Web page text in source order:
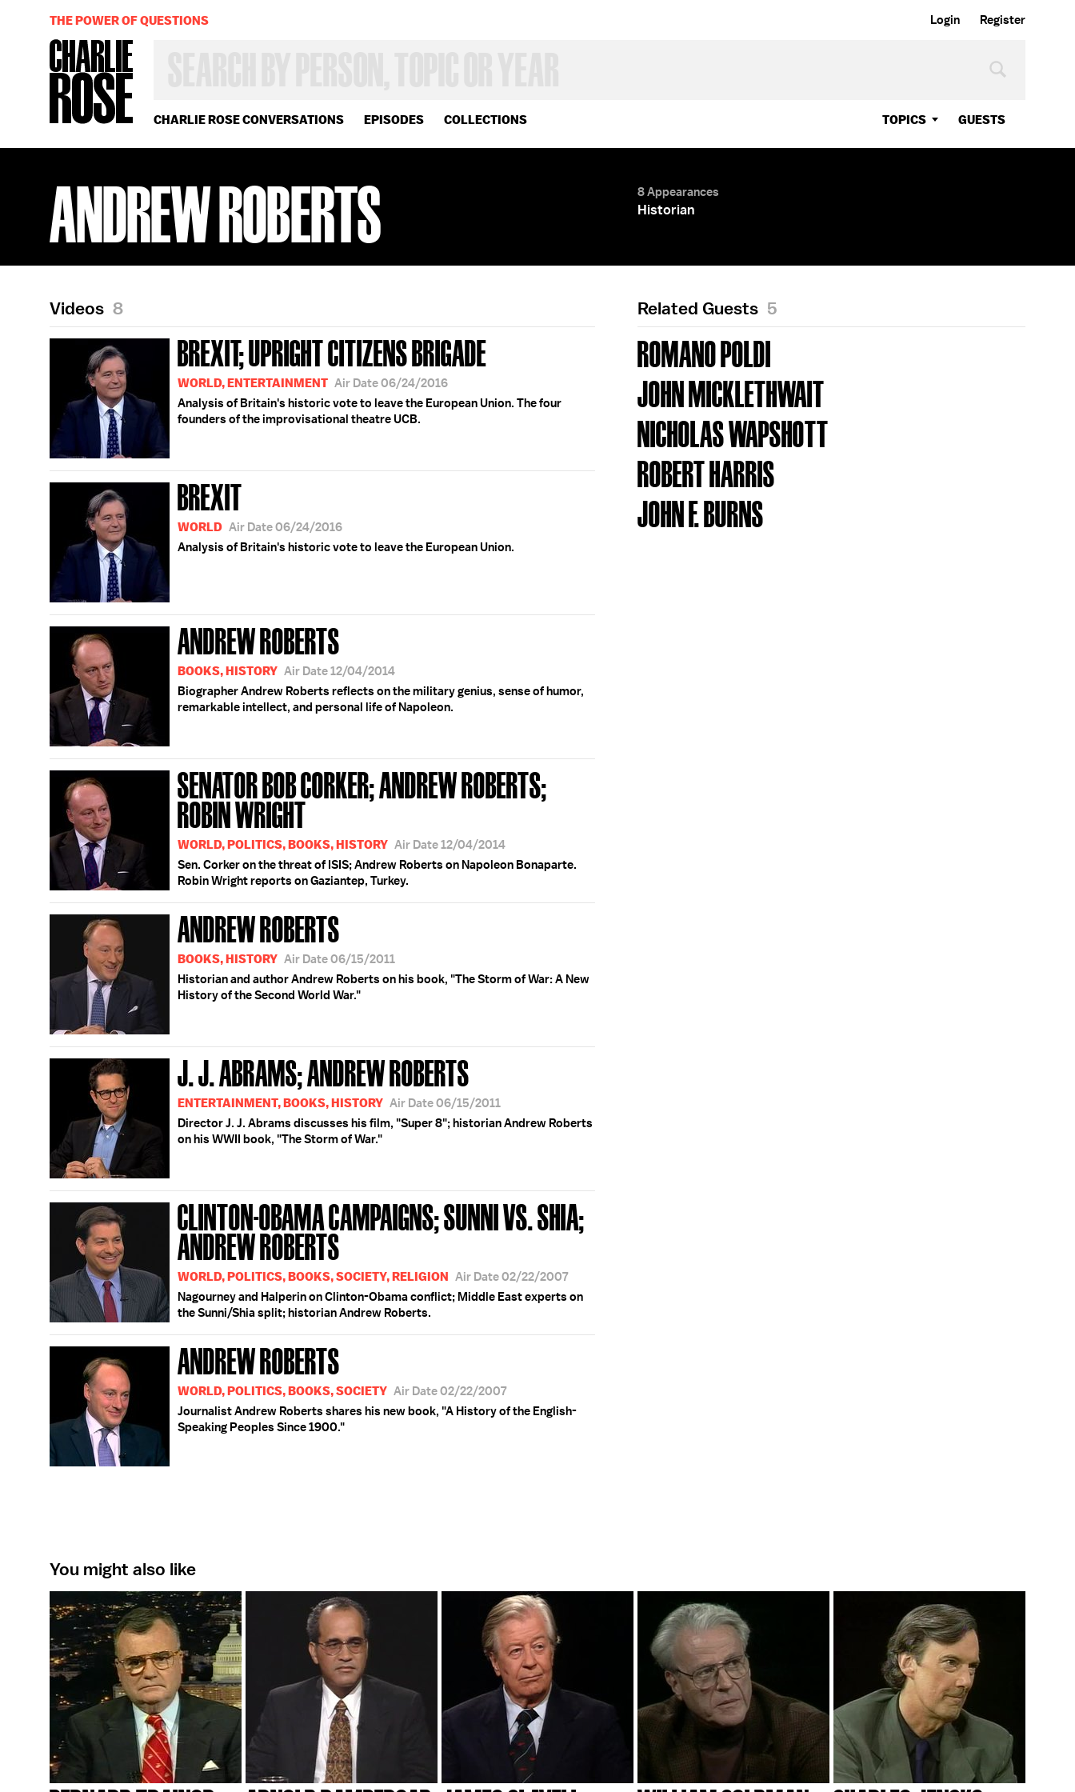
Login Register
CHARLIE ROSE CONVERSATIONS EPISODES COLLECTIONS TOPICS GUESTS
OR
YEAR
THE POWER OF QUESTIONS
ANDREW ROBERTS 8 Appearances
Historian
Videos 8
BREXIT; UPRIGHT CITIZENS BRIGADE
WORLD, ENTERTAINMENT Air Date 06/24/2016
Analysis of Britain's historic vote to leave the European Union. The four
founders of the improvisational theatre UCB.
BREXIT
WORLD Air Date 06/24/2016
Analysis of Britain's historic vote to leave the European Union.
ANDREW ROBERTS
BOOKS, HISTORY Air Date 12/04/2014
Biographer Andrew Roberts reflects on the military genius, sense of humor,
remarkable intellect, and personal life of Napoleon.
SENATOR BOB CORKER; ANDREW ROBERTS;
ROBIN WRIGHT
WORLD, POLITICS, BOOKS, HISTORY Air Date 12/04/2014
Sen. Corker on the threat of ISIS; Andrew Roberts on Napoleon Bonaparte.
Robin Wright reports on Gaziantep, Turkey.
ANDREW ROBERTS
BOOKS, HISTORY Air Date 06/15/2011
Historian and author Andrew Roberts on his book, "The Storm of War: A New
History of the Second World War."
J. J. ABRAMS; ANDREW ROBERTS
ENTERTAINMENT, BOOKS, HISTORY Air Date 06/15/2011
Director J. J. Abrams discusses his film, "Super 8"; historian Andrew Roberts
on his WWII book, "The Storm of War."
CLINTON-OBAMA CAMPAIGNS; SUNNI VS. SHIA;
ANDREW ROBERTS
WORLD, POLITICS, BOOKS, SOCIETY, RELIGION Air Date 02/22/2007
Nagourney and Halperin on Clinton-Obama conflict; Middle East experts on
the Sunni/Shia split; historian Andrew Roberts.
ANDREW ROBERTS
WORLD, POLITICS, BOOKS, SOCIETY Air Date 02/22/2007
Journalist Andrew Roberts shares his new book, "A History of the English-
Speaking Peoples Since 1900."
Related Guests 5
ROMANO POLDI
JOHN MICKLETHWAIT
NICHOLAS WAPSHOTT
ROBERT HARRIS
JOHN F. BURNS
You might also like